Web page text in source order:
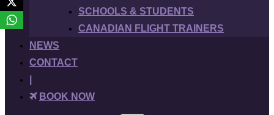
SCHOOLS & STUDENTS
CANADIAN FLIGHT TRAINERS
NEWS
CONTACT
BOOK NOW